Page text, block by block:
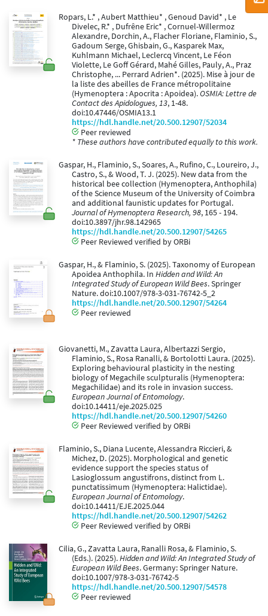
Ropars, L.* , Aubert Matthieu* , Genoud David* , Le
Divelec, R.* , Dufrêne Eric* , Cornuel-Willermoz
Alexandre, Dorchin, A., Flacher Floriane, Flaminio, S.,
Gadoum Serge, Ghisbain, G., Kasparek Max,
Kuhlmann Michael, Leclercq Vincent, Le Féon
Violette, Le Goff Gérard, Mahé Gilles, Pauly, A., Praz
Christophe, ... Perrard Adrien*. (2025). Mise à jour de
la liste des abeilles de France métropolitaine
(Hymenoptera : Apocrita : Apoidea).OSMIA: Lettre de
Contact des Apidologues, 13, 1-48.
doi:10.47446/OSMIA13.1
https://hdl.handle.net/20.500.12907/52034
Peer reviewed
* These authors have contributed equally to this work.
Gaspar, H., Flaminio, S., Soares, A., Rufino, C., Loureiro, J.,
Castro, S., & Wood, T. J. (2025). New data from the
historical bee collection (Hymenoptera, Anthophila)
of the Science Museum of the University of Coimbra
and additional faunistic updates for Portugal.
Journal of Hymenoptera Research, 98, 165 - 194.
doi:10.3897/jhr.98.142965
https://hdl.handle.net/20.500.12907/54265
Peer Reviewed verified by ORBi
Gaspar, H., & Flaminio, S. (2025). Taxonomy of European
Apoidea Anthophila. In Hidden and Wild: An
Integrated Study of European Wild Bees. Springer
Nature. doi:10.1007/978-3-031-76742-5_2
https://hdl.handle.net/20.500.12907/54264
Peer reviewed
Giovanetti, M., Zavatta Laura, Albertazzi Sergio,
Flaminio, S., Rosa Ranalli, & Bortolotti Laura. (2025).
Exploring behavioural plasticity in the nesting
biology of Megachile sculpturalis (Hymenoptera:
Megachilidae) and its role in invasion success.
European Journal of Entomology.
doi:10.14411/eje.2025.025
https://hdl.handle.net/20.500.12907/54260
Peer Reviewed verified by ORBi
Flaminio, S., Diana Lucente, Alessandra Riccieri, &
Michez, D. (2025). Morphological and genetic
evidence support the species status of
Lasioglossum angustifrons, distinct from L.
punctatissimum (Hymenoptera: Halictidae).
European Journal of Entomology.
doi:10.14411/EJE.2025.044
https://hdl.handle.net/20.500.12907/54262
Peer Reviewed verified by ORBi
Cilia, G., Zavatta Laura, Ranalli Rosa, & Flaminio, S.
(Eds.). (2025).Hidden and Wild: An Integrated Study of
European Wild Bees. Germany: Springer Nature.
doi:10.1007/978-3-031-76742-5
https://hdl.handle.net/20.500.12907/54578
Peer reviewed